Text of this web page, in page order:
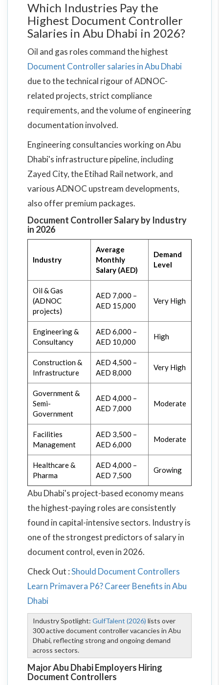
Which Industries Pay the
Highest Document Controller
Salaries in Abu Dhabi in 2026?
Oil and gas roles command the highest
Document Controller salaries in Abu Dhabi
due to the technical rigour of ADNOC-
related projects, strict compliance
requirements, and the volume of engineering
documentation involved.
Engineering consultancies working on Abu
Dhabi's infrastructure pipeline, including
Zayed City, the Etihad Rail network, and
various ADNOC upstream developments,
also offer premium packages.
Document Controller Salary by Industry
in 2026
Industry
Average
Monthly
Salary (AED)
Demand
Level
Oil & Gas
(ADNOC
projects)
AED 7,000 –
AED 15,000
Very High
Engineering &
Consultancy
AED 6,000 –
AED 10,000
High
Construction &
Infrastructure
AED 4,500 –
AED 8,000
Very High
Government &
Semi-
Government
AED 4,000 –
AED 7,000
Moderate
Facilities
Management
AED 3,500 –
AED 6,000
Moderate
Healthcare &
Pharma
AED 4,000 –
AED 7,500
Growing
Abu Dhabi's project-based economy means
the highest-paying roles are consistently
found in capital-intensive sectors. Industry is
one of the strongest predictors of salary in
document control, even in 2026.
Check Out :Should Document Controllers
Learn Primavera P6? Career Benefits in Abu
Dhabi
Industry Spotlight: GulfTalent (2026) lists over
300 active document controller vacancies in Abu
Dhabi, reflecting strong and ongoing demand
across sectors.
Major Abu Dhabi Employers Hiring
Document Controllers